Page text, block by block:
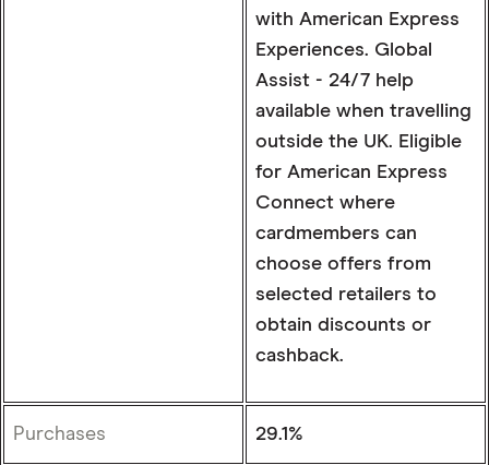
with American Express
Experiences. Global
Assist - 24/7 help
available when travelling
outside the UK. Eligible
for American Express
Connect where
cardmembers can
choose offers from
selected retailers to
obtain discounts or
cashback.
Purchases 29.1%